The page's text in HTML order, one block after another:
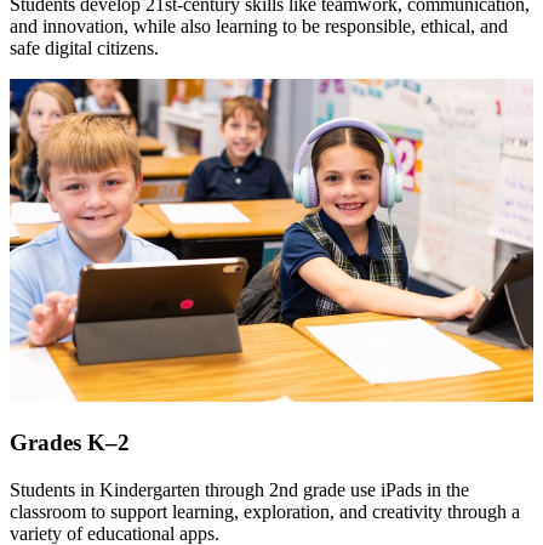
Students develop 21st-century skills like teamwork, communication,
and innovation, while also learning to be responsible, ethical, and
safe digital citizens.
Grades K–2
Students in Kindergarten through 2nd grade use iPads in the
classroom to support learning, exploration, and creativity through a
variety of educational apps.